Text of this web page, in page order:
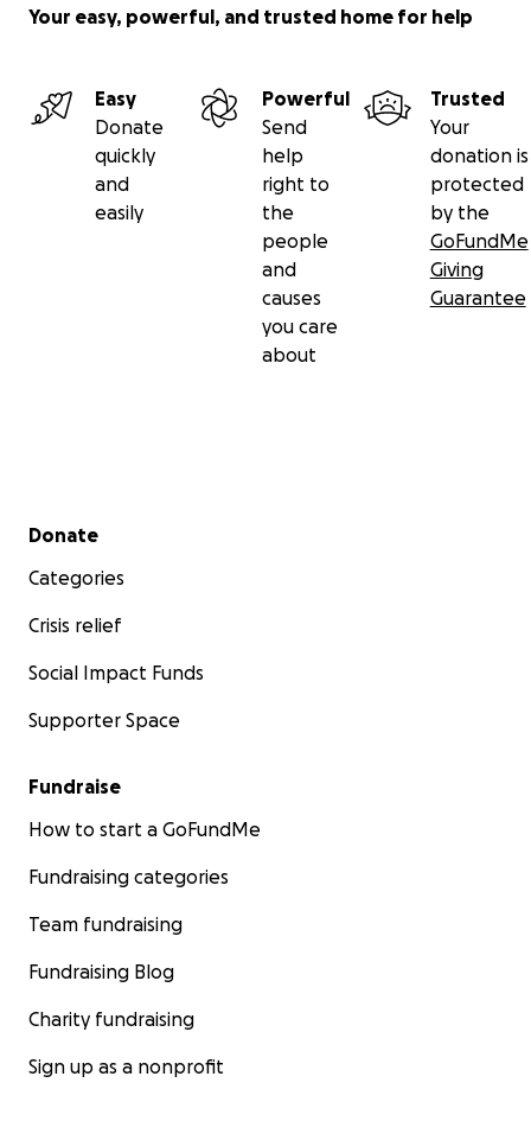
Your easy, powerful, and trusted home for help
Easy
Donate
quickly
and
easily
Powerful
Send
help
right to
the
people
and
causes
you care
about
Trusted
Your
donation is
protected
by the
GoFundMe
Giving
Guarantee
Secondary menu
Donate
Categories
Crisis relief
Social Impact Funds
Supporter Space
Fundraise
How to start a GoFundMe
Fundraising categories
Team fundraising
Fundraising Blog
Charity fundraising
Sign up as a nonprofit